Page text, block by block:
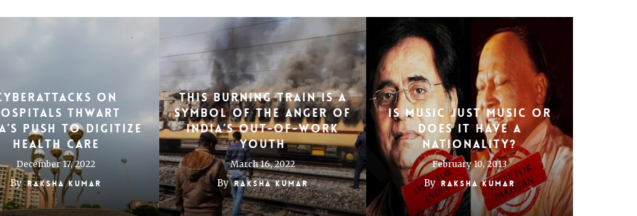
on
thwart
push to digitize
health care
December 17, 2022
By Raksha Kumar
This burning train is a
symbol of the anger of
India’s out-of-work
youth
March 16, 2022
By Raksha Kumar
Is music just music or
does it have a
nationality?
February 10, 2013
By Raksha Kumar